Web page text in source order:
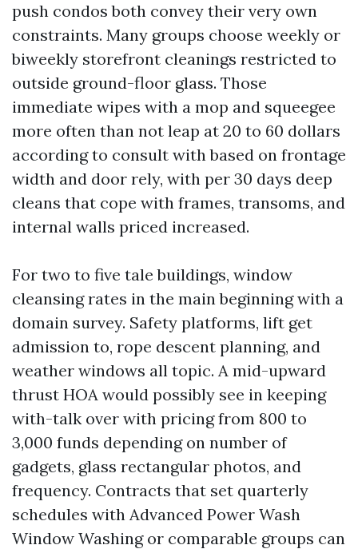
push condos both convey their very own
constraints. Many groups choose weekly or
biweekly storefront cleanings restricted to
outside ground-floor glass. Those
immediate wipes with a mop and squeegee
more often than not leap at 20 to 60 dollars
according to consult with based on frontage
width and door rely, with per 30 days deep
cleans that cope with frames, transoms, and
internal walls priced increased.
For two to five tale buildings, window
cleansing rates in the main beginning with a
domain survey. Safety platforms, lift get
admission to, rope descent planning, and
weather windows all topic. A mid-upward
thrust HOA would possibly see in keeping
with-talk over with pricing from 800 to
3,000 funds depending on number of
gadgets, glass rectangular photos, and
frequency. Contracts that set quarterly
schedules with Advanced Power Wash
Window Washing or comparable groups can